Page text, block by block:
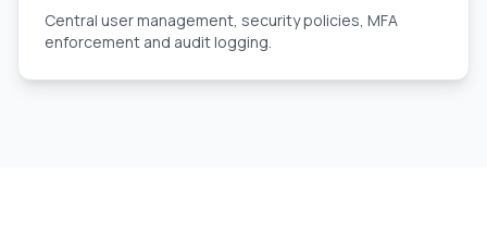
Central user management, security policies, MFA
enforcement and audit logging.